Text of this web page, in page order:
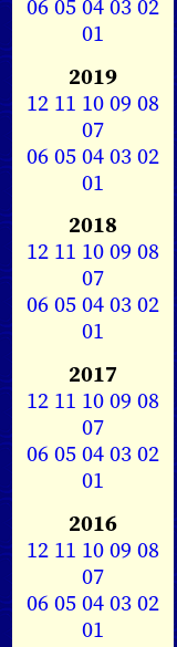
01
2019
12 11 1009 08
07
0605040302
01
2018
12 11 1009 08
07
0605040302
01
2017
12 11 1009 08
07
0605040302
01
2016
12 11 1009 08
07
0605040302
01